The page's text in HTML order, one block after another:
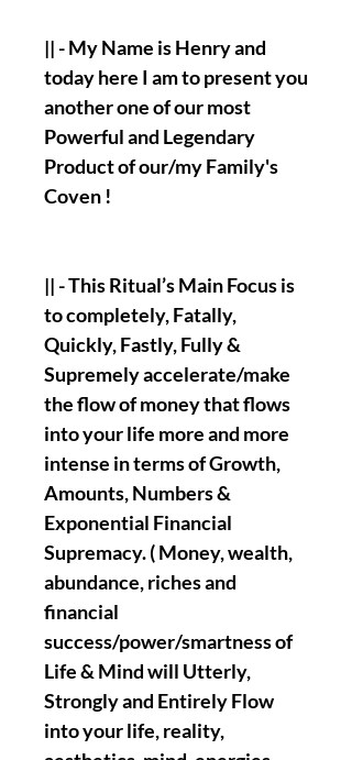
|| - My Name is Henry and
today here I am to present you
another one of our most
Powerful and Legendary
Product of our/my Family's
Coven !
|| - This Ritual’s Main Focus is
to completely, Fatally,
Quickly, Fastly, Fully &
Supremely accelerate/make
the flow of money that flows
into your life more and more
intense in terms of Growth,
Amounts, Numbers &
Exponential Financial
Supremacy. ( Money, wealth,
abundance, riches and
financial
success/power/smartness of
Life & Mind will Utterly,
Strongly and Entirely Flow
into your life, reality,